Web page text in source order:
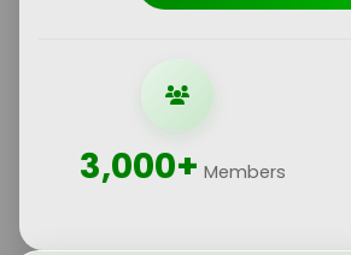
3,000+ Members